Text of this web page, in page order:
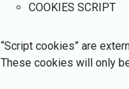
COOKIES SCRIPT
“Script cookies” are
These cookies will only